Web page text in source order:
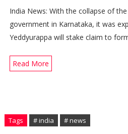
India News: With the collapse of
government in Karnataka, it was
Yeddyurappa will stake claim to
Read More
Tags # india # news